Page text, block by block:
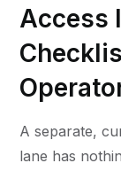
Access
A separate,
lane has